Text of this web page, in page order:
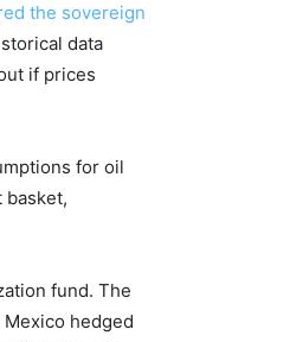
the sovereign
data
if prices
for oil
basket,
fund. The
hedged